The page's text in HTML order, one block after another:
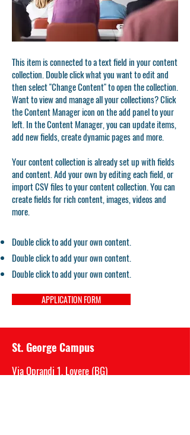
This item is connected to a text field in your content
collection. Double click what you want to edit and
then select "Change Content" to open the collection.
Want to view and manage all your collections? Click
the Content Manager icon on the add panel to your
left. In the Content Manager, you can update items,
add new fields, create dynamic pages and more.
Your content collection is already set up with fields
and content. Add your own by editing each field, or
import CSV files to your content collection. You can
create fields for rich content, images, videos and
more.
Double click to add your own content.
Double click to add your own content.
Double click to add your own content.
APPLICATION FORM
St. George Campus
Via Oprandi 1, Lovere (BG)